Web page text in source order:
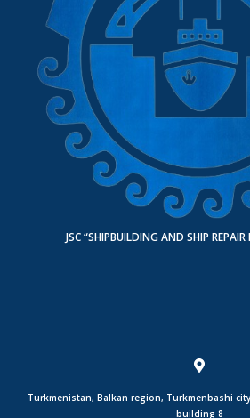
JSC “SHIPBUILDING AND SHIP
Turkmenistan, Balkan region, Turkmenbashi
building 8